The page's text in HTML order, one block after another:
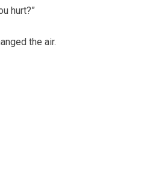
hurt?”
the air.